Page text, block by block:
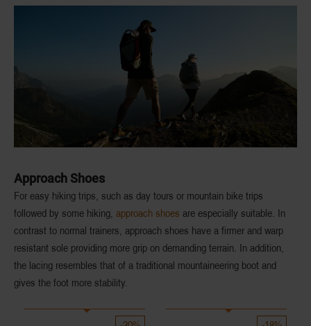
Approach Shoes
For easy hiking trips, such as day tours or mountain bike trips
followed by some hiking, approach shoes are especially suitable. In
contrast to normal trainers, approach shoes have a firmer and warp
resistant sole providing more grip on demanding terrain. In addition,
the lacing resembles that of a traditional mountaineering boot and
gives the foot more stability.